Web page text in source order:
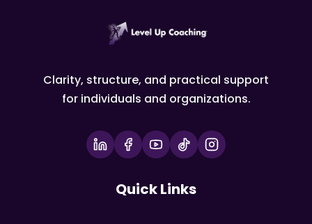
Clarity, structure, and practical support
for individuals and organizations.
Quick Links